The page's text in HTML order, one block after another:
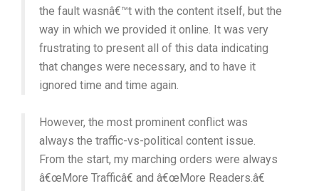
the fault wasnâ€™t with the content itself, but the
way in which we provided it online. It was very
frustrating to present all of this data indicating
that changes were necessary, and to have it
ignored time and time again.
However, the most prominent conflict was
always the traffic-vs-political content issue.
From the start, my marching orders were always
â€œMore Trafficâ€ and â€œMore Readers.â€